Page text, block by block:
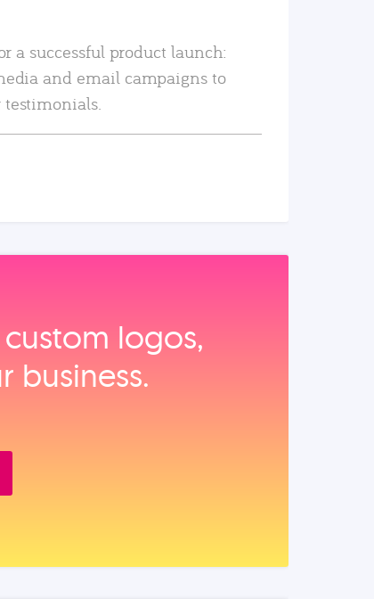
a successful product launch:
and email campaigns to
logos,
business.